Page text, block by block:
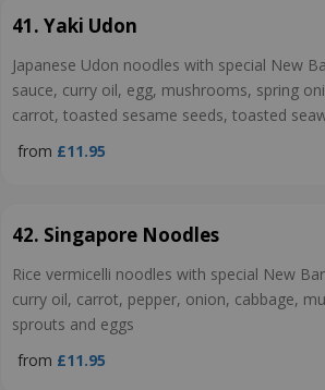
41. Yaki Udon
Japanese Udon noodles with special New
sauce, curry oil, egg, mushrooms, spring
carrot, toasted sesame seeds, toasted
from £11.95
42. Singapore Noodles
Rice vermicelli noodles with special New
curry oil, carrot, pepper, onion, cabbage,
sprouts and eggs
from £11.95